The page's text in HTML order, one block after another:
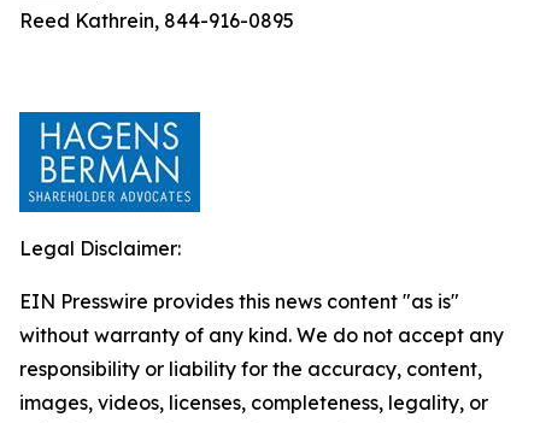
Reed Kathrein, 844-916-0895
Legal Disclaimer:
EIN Presswire provides this news content "as is"
without warranty of any kind. We do not accept any
responsibility or liability for the accuracy, content,
images, videos, licenses, completeness, legality, or